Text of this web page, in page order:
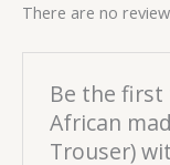
There are no
Be the first
African
Trouser)